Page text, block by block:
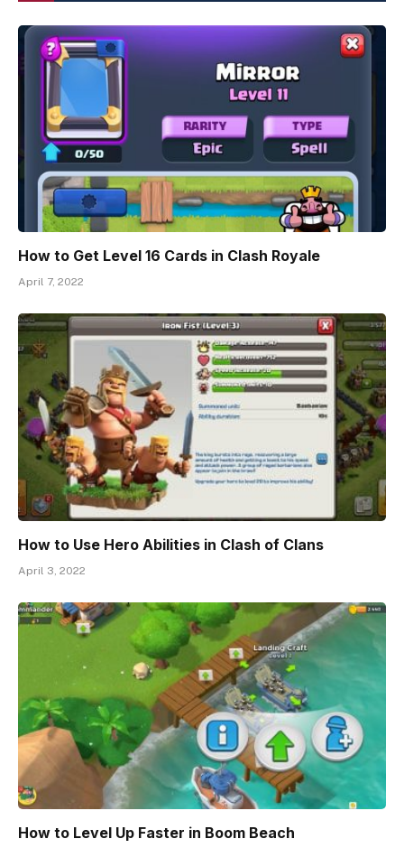
How to Get Level 16 Cards in Clash Royale
April 7, 2022
How to Use Hero Abilities in Clash of Clans
April 3, 2022
How to Level Up Faster in Boom Beach